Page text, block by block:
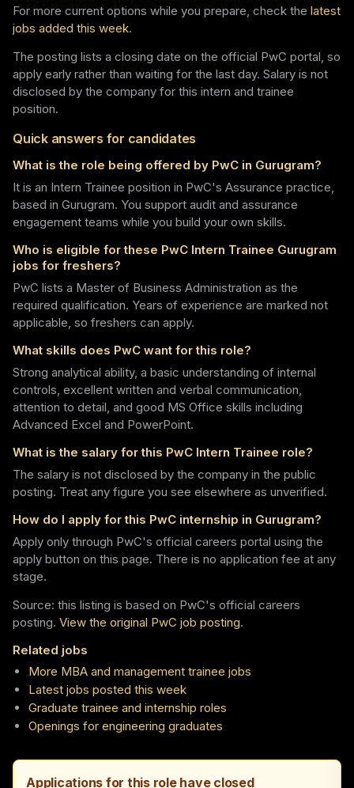
For more current options while you prepare, check the latest
jobs added this week.
The posting lists a closing date on the official PwC portal, so
apply early rather than waiting for the last day. Salary is not
disclosed by the company for this intern and trainee
position.
Quick answers for candidates
What is the role being offered by PwC in Gurugram?
It is an Intern Trainee position in PwC's Assurance practice,
based in Gurugram. You support audit and assurance
engagement teams while you build your own skills.
Who is eligible for these PwC Intern Trainee Gurugram
jobs for freshers?
PwC lists a Master of Business Administration as the
required qualification. Years of experience are marked not
applicable, so freshers can apply.
What skills does PwC want for this role?
Strong analytical ability, a basic understanding of internal
controls, excellent written and verbal communication,
attention to detail, and good MS Office skills including
Advanced Excel and PowerPoint.
What is the salary for this PwC Intern Trainee role?
The salary is not disclosed by the company in the public
posting. Treat any figure you see elsewhere as unverified.
How do I apply for this PwC internship in Gurugram?
Apply only through PwC's official careers portal using the
apply button on this page. There is no application fee at any
stage.
Source: this listing is based on PwC's official careers
posting. View the original PwC job posting.
Related jobs
More MBA and management trainee jobs
Latest jobs posted this week
Graduate trainee and internship roles
Openings for engineering graduates
Applications for this role have closed